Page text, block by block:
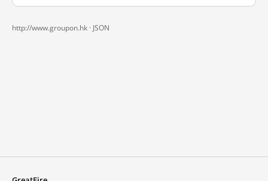
http://www.groupon.hk · JSON